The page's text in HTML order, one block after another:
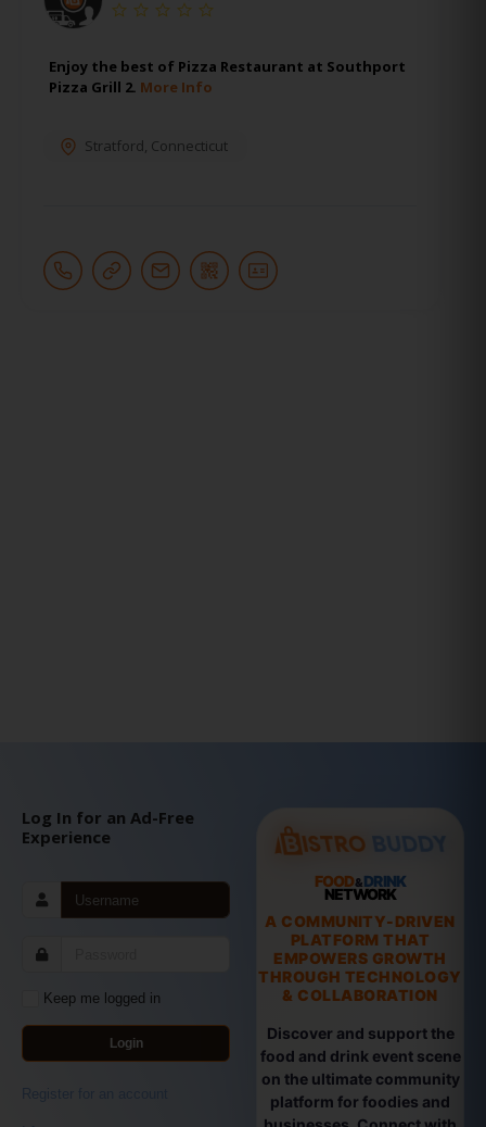
Enjoy the best of Pizza Restaurant at Southport
Pizza Grill 2. More Info
Stratford, Connecticut
Log In for an Ad-Free
Experience
Keep me logged in
Login
Register for an account
FOOD&DRINK
NETWORK
A COMMUNITY-DRIVEN
PLATFORM THAT
EMPOWERS GROWTH
THROUGH TECHNOLOGY
& COLLABORATION
Discover and support the
food and drink event scene
on the ultimate community
platform for foodies and